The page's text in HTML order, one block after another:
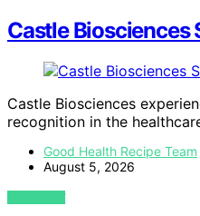
Castle Biosciences
Castle Biosciences
recognition in the
Good Health Recipe Team
August 5, 2026
VIEW POST